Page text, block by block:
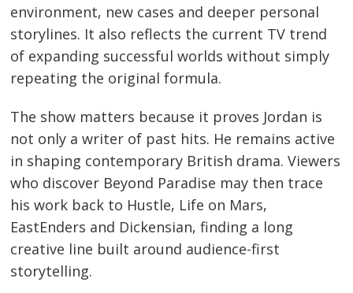
environment, new cases and deeper personal
storylines. It also reflects the current TV trend
of expanding successful worlds without simply
repeating the original formula.
The show matters because it proves Jordan is
not only a writer of past hits. He remains active
in shaping contemporary British drama. Viewers
who discover Beyond Paradise may then trace
his work back to Hustle, Life on Mars,
EastEnders and Dickensian, finding a long
creative line built around audience-first
storytelling.